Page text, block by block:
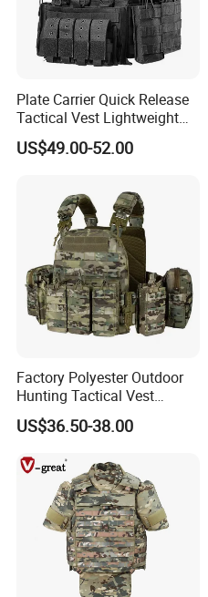
Plate Carrier Quick Release
Tactical Vest Lightweight
Adjustable
US$49.00-52.00
Factory Polyester Outdoor
Hunting Tactical Vest
Camouflage Plate Carrier
with Pouch
US$36.50-38.00